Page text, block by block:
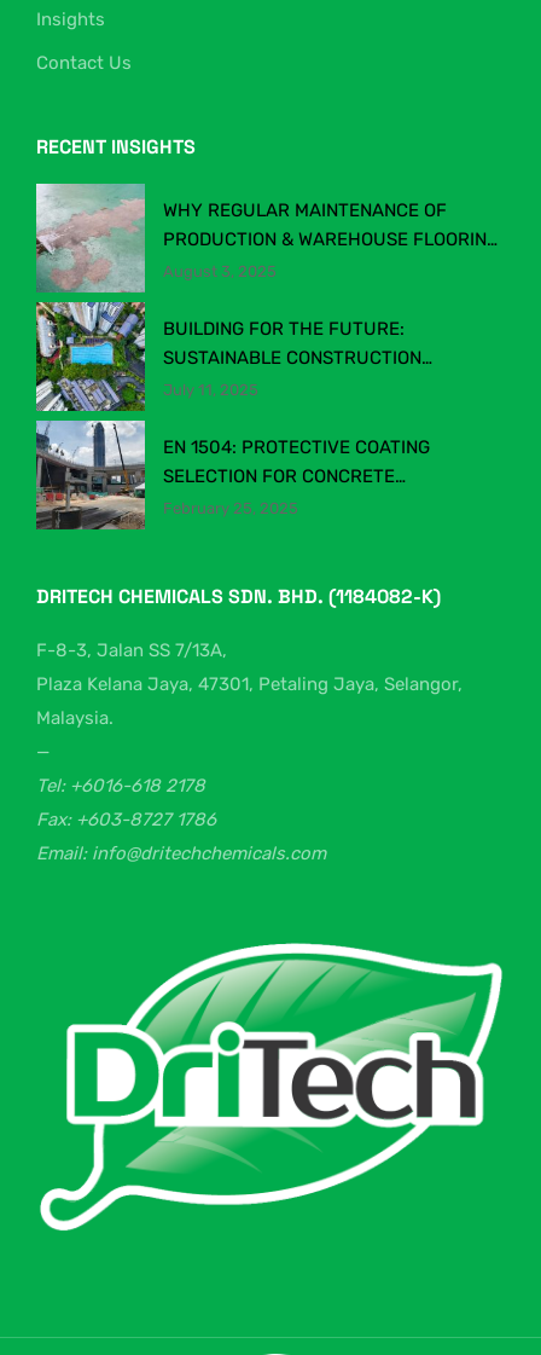
Insights
Contact Us
RECENT INSIGHTS
WHY REGULAR MAINTENANCE OF
PRODUCTION & WAREHOUSE FLOORING
MATTERS
August 3, 2025
BUILDING FOR THE FUTURE:
SUSTAINABLE CONSTRUCTION
CHEMICALS IN MALAYSIA’S EVOLVING
July 11, 2025
EN 1504: PROTECTIVE COATING
SELECTION FOR CONCRETE
STRUCTURES
February 25, 2025
DRITECH CHEMICALS SDN. BHD. (1184082-K)
F-8-3, Jalan SS 7/13A,
Plaza Kelana Jaya, 47301, Petaling Jaya, Selangor,
Malaysia.
—
Tel: +6016-618 2178
Fax: +603-8727 1786
Email: info@dritechchemicals.com